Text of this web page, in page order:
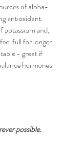
of alpha-
antioxidant.
potassium and,
full for longer
- great if
hormones
possible.